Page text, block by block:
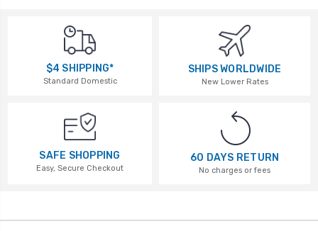
$4 SHIPPING*
Standard Domestic
SHIPS WORLDWIDE
New Lower Rates
SAFE SHOPPING
Easy, Secure Checkout
60 DAYS RETURN
No charges or fees